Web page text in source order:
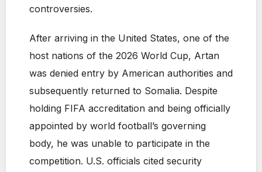
controversies.
After arriving in the United States, one of the
host nations of the 2026 World Cup, Artan
was denied entry by American authorities and
subsequently returned to Somalia. Despite
holding FIFA accreditation and being officially
appointed by world football’s governing
body, he was unable to participate in the
competition. U.S. officials cited security